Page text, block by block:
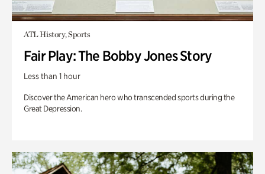
ATL History, Sports
Fair Play: The Bobby Jones Story
Less than 1 hour
Discover the American hero who transcended sports during the
Great Depression.